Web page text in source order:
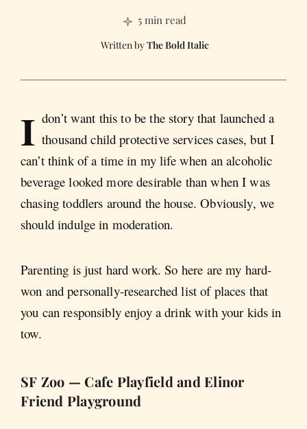
5 min read
The Bold Italic
I don’t want this to be the story that launched a
thousand child protective services cases, but I
can’t think of a time in my life when an alcoholic
beverage looked more desirable than when I was
chasing toddlers around the house. Obviously, we
should indulge in moderation.
Parenting is just hard work. So here are my hard-
won and personally-researched list of places that
you can responsibly enjoy a drink with your kids in
tow.
SF Zoo — Cafe Playfield and Elinor
Friend Playground